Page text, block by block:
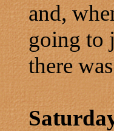
and,
going to
there